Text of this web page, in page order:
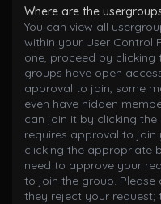
Where are the
You can view all
within your User Control
one, proceed by
groups have open
approval to join, some
even have hidden
can join it by clicking
requires approval to
clicking the appropriate
need to approve your
to join the group.
they reject your request;